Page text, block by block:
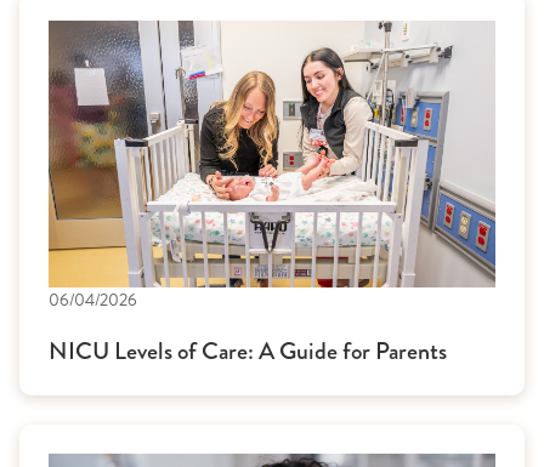
06/04/2026
NICU Levels of Care: A Guide for Parents